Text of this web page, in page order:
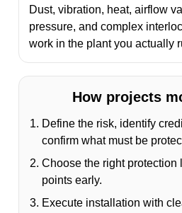
Dust, vibration, heat, airflow
pressure, and complex
work in the plant you actually
How projects
Define the risk, identify
confirm what must be
Choose the right protection
points early.
Execute installation with